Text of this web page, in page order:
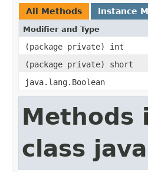
All Methods Instance
Modifier and Type
(package private) int
(package private) short
java.lang.Boolean
Methods
class